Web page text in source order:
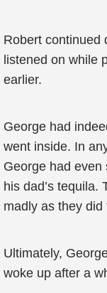
Robert continued
listened on while
earlier.
George had
went inside. In
George had
his dad’s tequila.
madly as they did
Ultimately,
woke up after a